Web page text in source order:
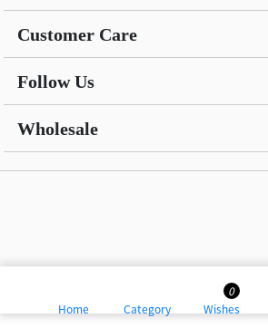
Home Category
0
Wishes
Customer Care
Follow Us
Wholesale